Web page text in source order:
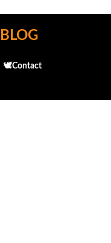
Skip to main content
🕊️Contact